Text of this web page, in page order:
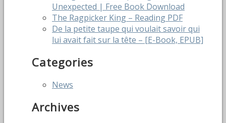
Unexpected | Free Book Download
The Ragpicker King – Reading PDF
De la petite taupe qui voulait savoir qui
lui avait fait sur la tête – [E-Book, EPUB]
Categories
News
Archives